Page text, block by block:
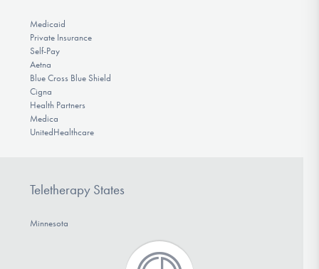
Medicaid
Private Insurance
Self-Pay
Aetna
Blue Cross Blue Shield
Cigna
Health Partners
Medica
UnitedHealthcare
Teletherapy States
Minnesota